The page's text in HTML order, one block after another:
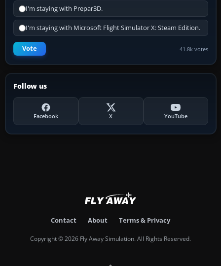
I'm staying with Prepar3D.
I'm staying with Microsoft Flight Simulator X: Steam Edition.
Vote 41.8k votes
Follow us
Facebook X YouTube
Contact About Terms & Privacy
Copyright © 2026 Fly Away Simulation. All Rights Reserved.